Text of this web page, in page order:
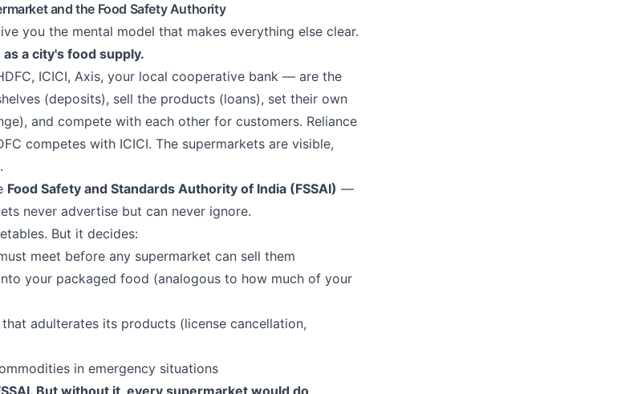
and the Food Safety Authority
you the mental model that makes everything else clear.
a city's food supply.
ICICI, Axis, your local cooperative bank — are the
(deposits), sell the products (loans), set their own
and compete with each other for customers. Reliance
competes with ICICI. The supermarkets are visible,
Food Safety and Standards Authority of India (FSSAI) —
never advertise but can never ignore.
But it decides:
meet before any supermarket can sell them
your packaged food (analogous to how much of your
adulterates its products (license cancellation,
in emergency situations
But without it, every supermarket would do